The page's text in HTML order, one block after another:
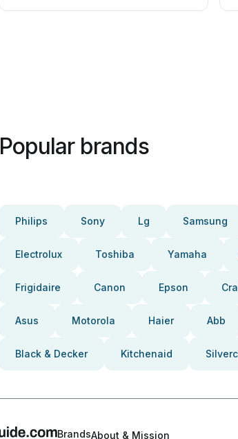
Popular brands
Philips Sony Lg Samsung
Electrolux Toshiba Yamaha
Frigidaire Canon Epson
Asus Motorola Haier Abb
Black & Decker Kitchenaid
BrandsAbout & Mission